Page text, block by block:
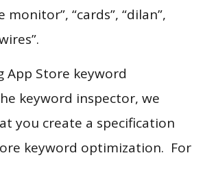
“cards”, “dilan”,
App Store keyword
keyword inspector, we
you create a specification
keyword optimization. For